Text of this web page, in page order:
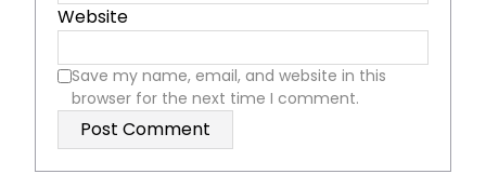
Website
Save my name, email, and website in this
browser for the next time I comment.